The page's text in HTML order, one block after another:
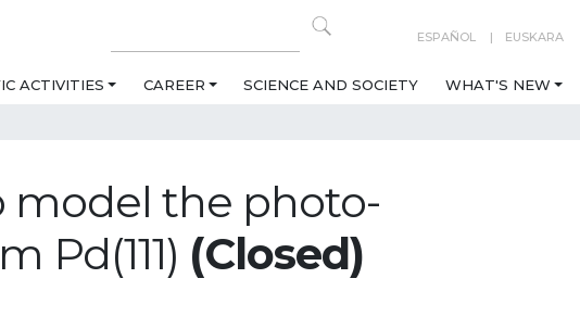
ESPAÑOL EUSKARA
ACTIVITIES CAREER SCIENCE AND SOCIETY WHAT'S NEW
model the photo-
Pd(111) (Closed)